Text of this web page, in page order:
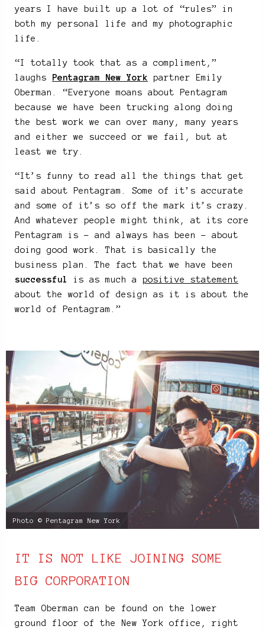
years I have built up a lot of “rules” in
both my personal life and my photographic
life.
“I totally took that as a compliment,”
laughs
Pentagram New York partner Emily
Oberman. “Everyone moans about Pentagram
because we have been trucking along doing
the best work we can over many, many years
and either we succeed or we fail, but at
least we try.
“It’s funny to read all the things that get
said about Pentagram. Some of it’s accurate
and some of it’s so off the mark it’s crazy.
And whatever people might think, at its core
Pentagram is – and always has been – about
doing good work. That is basically the
business plan. The fact that we have been
successful
is as much a positive statement
about the world of design as it is about the
world of Pentagram.”
Photo © Pentagram New York
IT IS NOT LIKE JOINING SOME
BIG CORPORATION
Team Oberman can be found on the lower
ground floor of the New York office, right